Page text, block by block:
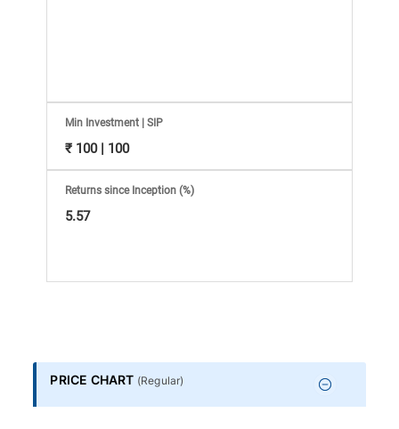
Comprehensive
Mutual
Fund
it-
Yourself
Min Investment | SIP
₹ 100 | 100
Returns since Inception (%)
5.57
PRICE CHART (Regular)